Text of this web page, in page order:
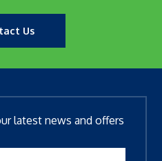
Us
latest news and offers